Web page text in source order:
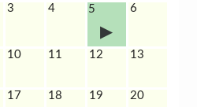
3 4 5 6
10 11 12 13
17 18 19 20